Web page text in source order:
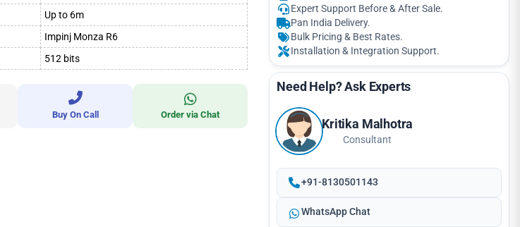
Up to 6m
Impinj Monza R6
512 bits
Buy On Call Order via Chat
Expert Support Before & After Sale.
Pan India Delivery.
Bulk Pricing & Best Rates.
Installation & Integration Support.
Need Help? Ask Experts
Kritika Malhotra
Consultant
+91-8130501143
WhatsApp Chat